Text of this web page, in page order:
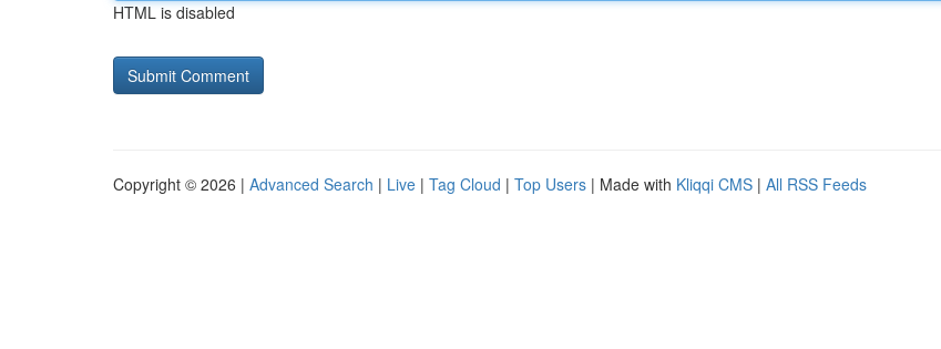
HTML is disabled
Copyright © 2026 | Advanced Search | Live | Tag Cloud | Top Users | Made with Kliqqi CMS | All RSS Feeds